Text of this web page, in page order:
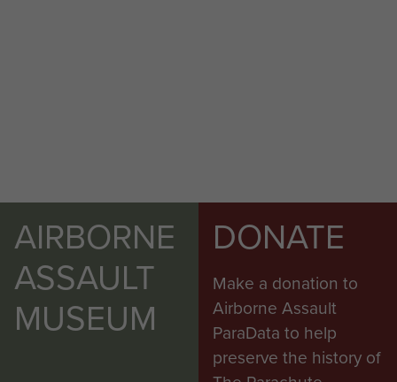
AIRBORNE
ASSAULT
MUSEUM
DONATE
Make a donation to
Airborne Assault
ParaData to help
preserve the history of